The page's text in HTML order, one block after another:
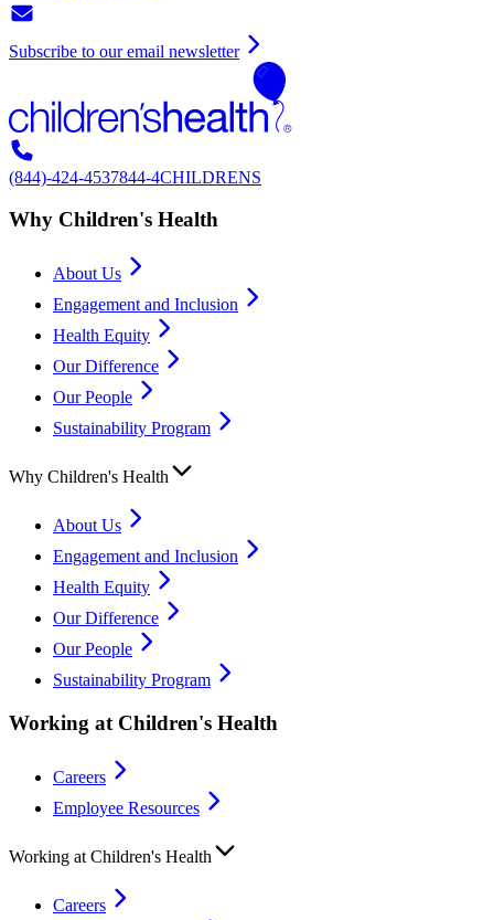
Subscribe to our email newsletter
(844)-424-4537844-4CHILDRENS
Why Children's Health
About Us
Engagement and Inclusion
Health Equity
Our Difference
Our People
Sustainability Program
Why Children's Health
About Us
Engagement and Inclusion
Health Equity
Our Difference
Our People
Sustainability Program
Working at Children's Health
Careers
Employee Resources
Working at Children's Health
Careers